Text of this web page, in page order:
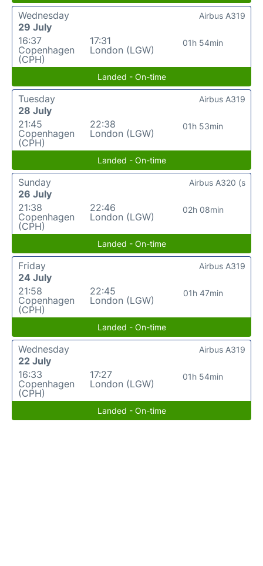
Wednesday
29 July
16:37
Copenhagen
(CPH)
17:31
London (LGW)
01h 54min
Airbus A319
Landed - On-time
Tuesday
28 July
21:45
Copenhagen
(CPH)
22:38
London (LGW)
01h 53min
Airbus A319
Landed - On-time
Sunday
26 July
21:38
Copenhagen
(CPH)
22:46
London (LGW)
02h 08min
Airbus A320 (s
Landed - On-time
Friday
24 July
21:58
Copenhagen
(CPH)
22:45
London (LGW)
01h 47min
Airbus A319
Landed - On-time
Wednesday
22 July
16:33
Copenhagen
(CPH)
17:27
London (LGW)
01h 54min
Airbus A319
Landed - On-time